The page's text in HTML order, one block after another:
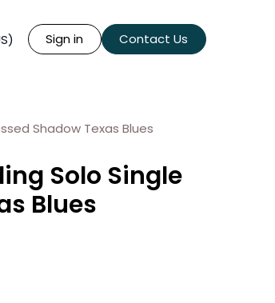
Sign in Contact Us
Shadow Texas Blues
Solo Single
Blues